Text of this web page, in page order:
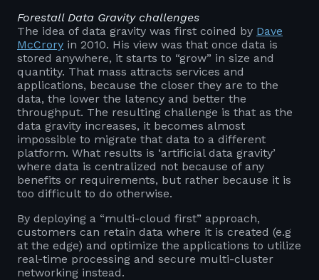
Forestall Data Gravity challenges
The idea of data gravity was first coined by Dave
McCrory in 2010. His view was that once data is
stored anywhere, it starts to “grow” in size and
quantity. That mass attracts services and
applications, because the closer they are to the
data, the lower the latency and better the
throughput. The resulting challenge is that as the
data gravity increases, it becomes almost
impossible to migrate that data to a different
platform. What results is ‘artificial data gravity’
where data is centralized not because of any
benefits or requirements, but rather because it is
too difficult to do otherwise.
By deploying a “multi-cloud first” approach,
customers can retain data where it is created (e.g
at the edge) and optimize the applications to utilize
real-time processing and secure multi-cluster
networking instead.